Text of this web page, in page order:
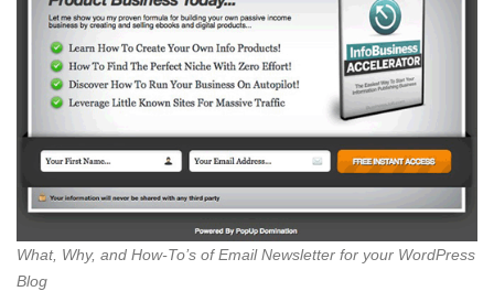
What, Why, and How-To’s of Email Newsletter for your WordPress
Blog